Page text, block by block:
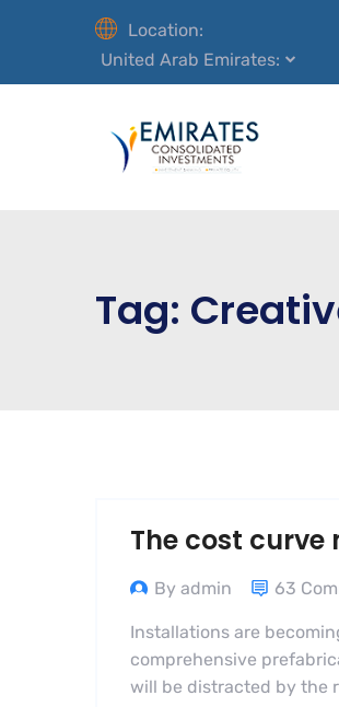
Location:
United Arab Emirates:
Tag:
The cost
By admin 63
Installations are
comprehensive
will be distracted by the